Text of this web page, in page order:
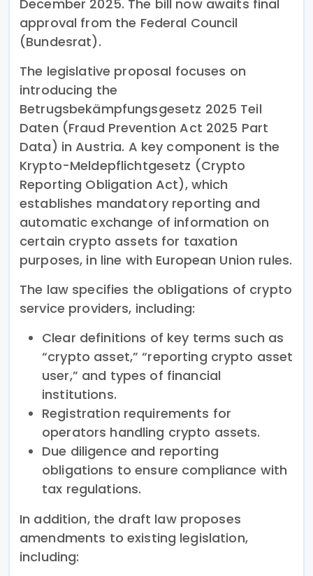
December 2025. The bill now awaits final
approval from the Federal Council
(Bundesrat).
The legislative proposal focuses on
introducing the
Betrugsbekämpfungsgesetz 2025 Teil
Daten (Fraud Prevention Act 2025 Part
Data) in Austria. A key component is the
Krypto-Meldepflichtgesetz (Crypto
Reporting Obligation Act), which
establishes mandatory reporting and
automatic exchange of information on
certain crypto assets for taxation
purposes, in line with European Union rules.
The law specifies the obligations of crypto
service providers, including:
Clear definitions of key terms such as
“crypto asset,” “reporting crypto asset
user,” and types of financial
institutions.
Registration requirements for
operators handling crypto assets.
Due diligence and reporting
obligations to ensure compliance with
tax regulations.
In addition, the draft law proposes
amendments to existing legislation,
including: